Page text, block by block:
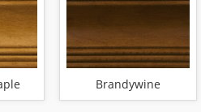
Brandywine